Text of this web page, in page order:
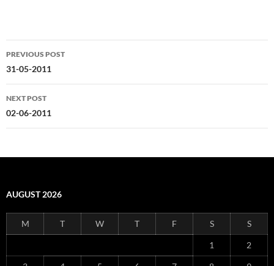
Post
navigation
PREVIOUS POST
31-05-2011
NEXT POST
02-06-2011
AUGUST 2026
M T W T F S S
1 2